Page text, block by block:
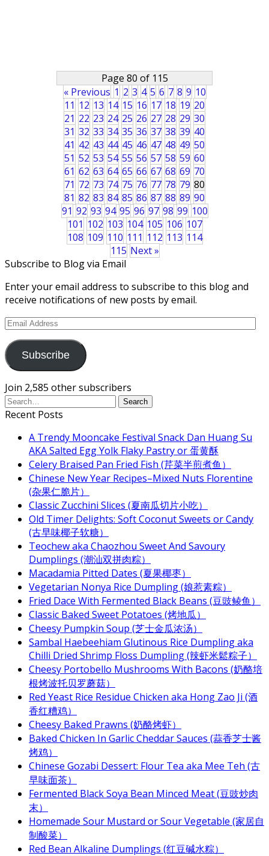
Page 80 of 115
« Previous 1 2 3 4 5 6 7 8 9 10
11 12 13 14 15 16 17 18 19 20
21 22 23 24 25 26 27 28 29 30
31 32 33 34 35 36 37 38 39 40
41 42 43 44 45 46 47 48 49 50
51 52 53 54 55 56 57 58 59 60
61 62 63 64 65 66 67 68 69 70
71 72 73 74 75 76 77 78 79 80
81 82 83 84 85 86 87 88 89 90
91 92 93 94 95 96 97 98 99 100
101 102 103 104 105 106 107
108 109 110 111 112 113 114
115 Next »
Subscribe to Blog via Email
Enter your email address to subscribe to this blog and
receive notifications of new posts by email.
Email
Subscribe
Join 2,585 other subscribers
Recent Posts
A Trendy Mooncake Festival Snack Dan Huang Su
AKA Salted Egg Yolk Flaky Pastry or 蛋黄酥
Celery Braised Pan Fried Fish (芹菜半煎煮鱼）
Chinese New Year Recipes–Mixed Nuts Florentine
(杂果仁脆片）
Classic Zucchini Slices (夏南瓜切片小吃）
Old Timer Delights: Soft Coconut Sweets or Candy
(古早味椰子软糖）
Teochew aka Chaozhou Sweet And Savoury
Dumplings (潮汕双拼肉粽）
Macadamia Pitted Dates (夏果椰枣）
Vegetarian Nonya Rice Dumpling (娘惹素粽）
Fried Dace With Fermented Black Beans (豆豉鲮鱼）
Classic Baked Sweet Potatoes (烤地瓜）
Cheesy Pumpkin Soup (芝士金瓜浓汤）
Sambal Haebeehiam Glutinous Rice Dumpling aka
Chilli Dried Shrimp Floss Dumpling (辣虾米鬆粽子）
Cheesy Portobello Mushrooms With Bacons (奶酪培
根烤波托贝罗蘑菇）
Red Yeast Rice Residue Chicken aka Hong Zao Ji (酒
香红糟鸡）
Cheesy Baked Prawns (奶酪烤虾）
Baked Chicken In Garlic Cheddar Sauces (蒜香芝士酱
烤鸡）
Chinese Gozabi Dessert: Flour Tea aka Mee Teh (古
早味面茶）
Fermented Black Soya Bean Minced Meat (豆豉炒肉
末）
Homemade Sour Mustard or Sour Vegetable (家居自
制酸菜）
Red Bean Alkaline Dumplings (红豆碱水粽）